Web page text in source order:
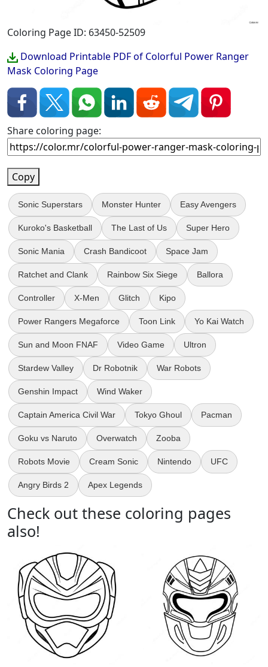
Coloring Page ID: 63450-52509
Download Printable PDF of Colorful Power Ranger
Mask Coloring Page
Share coloring page:
Copy
Sonic Superstars Monster Hunter Easy Avengers
Kuroko's Basketball The Last of Us Super Hero
Sonic Mania Crash Bandicoot Space Jam
Ratchet and Clank Rainbow Six Siege Ballora
Controller X-Men Glitch Kipo
Power Rangers Megaforce Toon Link Yo Kai Watch
Sun and Moon FNAF Video Game Ultron
Stardew Valley Dr Robotnik War Robots
Genshin Impact Wind Waker
Captain America Civil War Tokyo Ghoul Pacman
Goku vs Naruto Overwatch Zooba
Robots Movie Cream Sonic Nintendo UFC
Angry Birds 2 Apex Legends
Check out these coloring pages
also!